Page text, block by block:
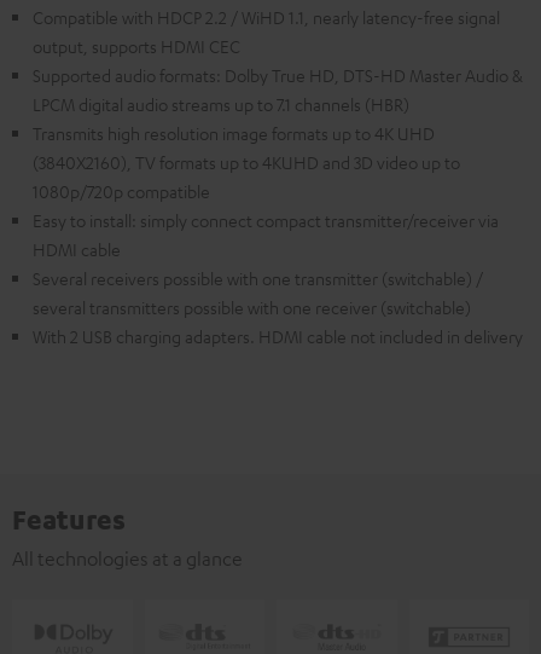
Compatible with HDCP 2.2 / WiHD 1.1, nearly latency-free signal
output, supports HDMI CEC
Supported audio formats: Dolby True HD, DTS-HD Master Audio &
LPCM digital audio streams up to 7.1 channels (HBR)
Transmits high resolution image formats up to 4K UHD
(3840X2160), TV formats up to 4KUHD and 3D video up to
1080p/720p compatible
Easy to install: simply connect compact transmitter/receiver via
HDMI cable
Several receivers possible with one transmitter (switchable) /
several transmitters possible with one receiver (switchable)
With 2 USB charging adapters. HDMI cable not included in delivery
Features
All technologies at a glance